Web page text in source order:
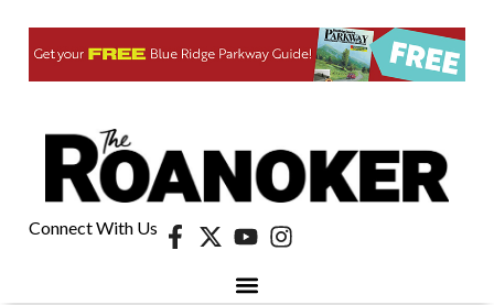
Connect With Us